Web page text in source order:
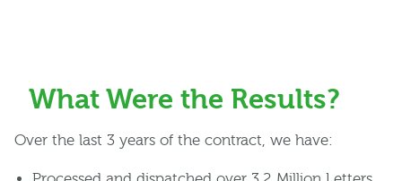
What Were the Results?
Over the last 3 years of the contract, we have: